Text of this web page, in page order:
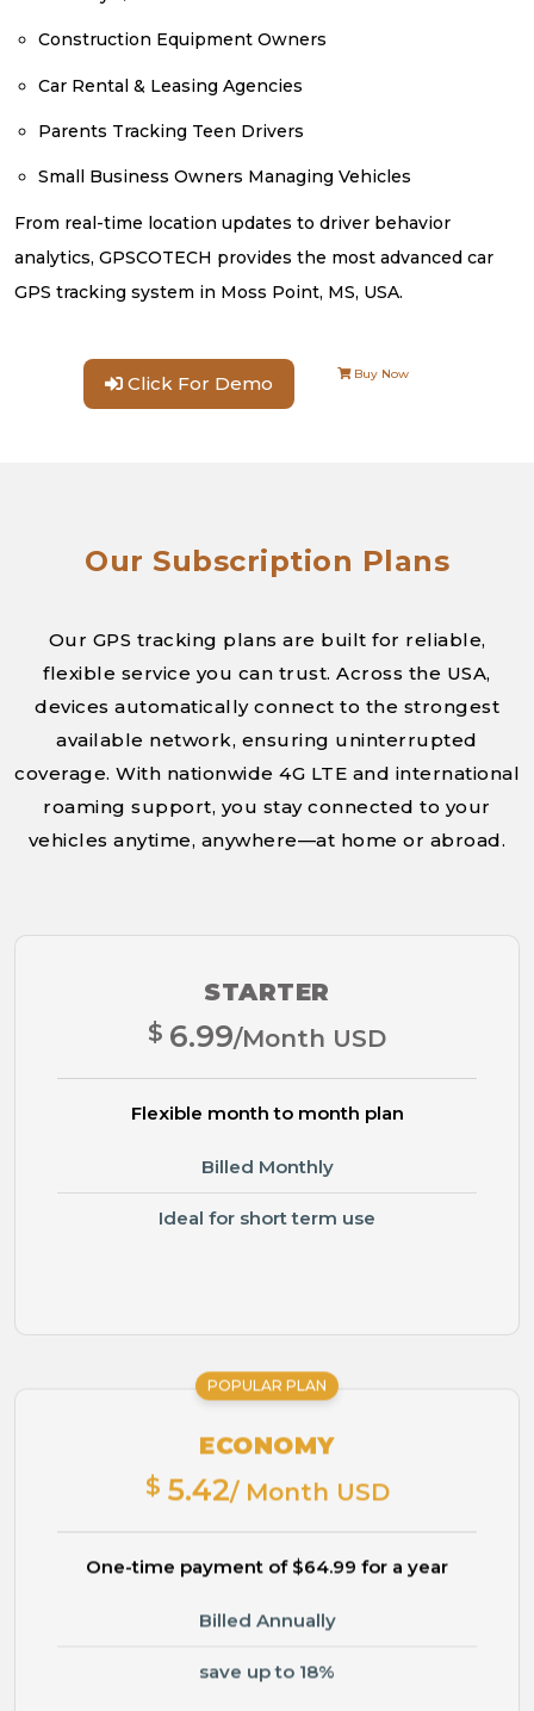
Construction Equipment Owners
Car Rental & Leasing Agencies
Parents Tracking Teen Drivers
Small Business Owners Managing Vehicles
From real-time location updates to driver behavior
analytics, GPSCOTECH provides the most advanced car
GPS tracking system in Moss Point, MS, USA.
Click For Demo Buy Now
Our Subscription Plans
Our GPS tracking plans are built for reliable,
flexible service you can trust. Across the USA,
devices automatically connect to the strongest
available network, ensuring uninterrupted
coverage. With nationwide 4G LTE and international
roaming support, you stay connected to your
vehicles anytime, anywhere—at home or abroad.
STARTER
$ 6.99/Month USD
Flexible month to month plan
Billed Monthly
Ideal for short term use
POPULAR PLAN
ECONOMY
$ 5.42/ Month USD
One-time payment of $64.99 for a year
Billed Annually
save up to 18%